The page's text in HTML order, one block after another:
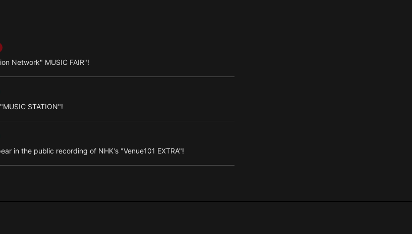
Network" MUSIC FAIR"!
STATION"!
in the public recording of NHK's "Venue101 EXTRA"!